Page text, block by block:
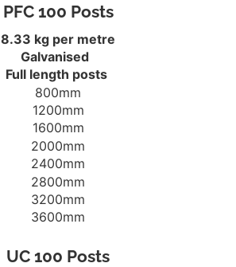
PFC 100 Posts
8.33 kg per metre
Galvanised
Full length posts
800mm
1200mm
1600mm
2000mm
2400mm
2800mm
3200mm
3600mm
UC 100 Posts